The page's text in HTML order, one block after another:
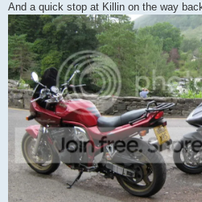
And a quick stop at Killin on the way